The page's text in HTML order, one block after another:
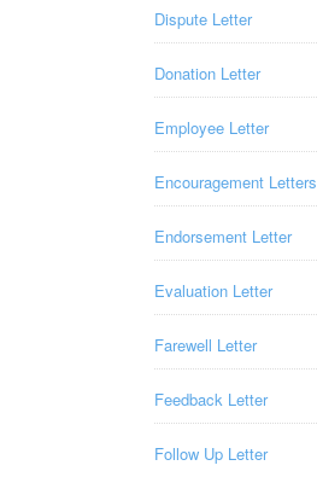
Dispute Letter
Donation Letter
Employee Letter
Encouragement Letters
Endorsement Letter
Evaluation Letter
Farewell Letter
Feedback Letter
Follow Up Letter